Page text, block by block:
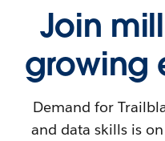
Join
growing
Demand for
and data skills is